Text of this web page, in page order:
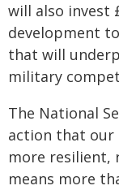
will also invest
development
that will
military
The National
action that our
more resilient,
means more